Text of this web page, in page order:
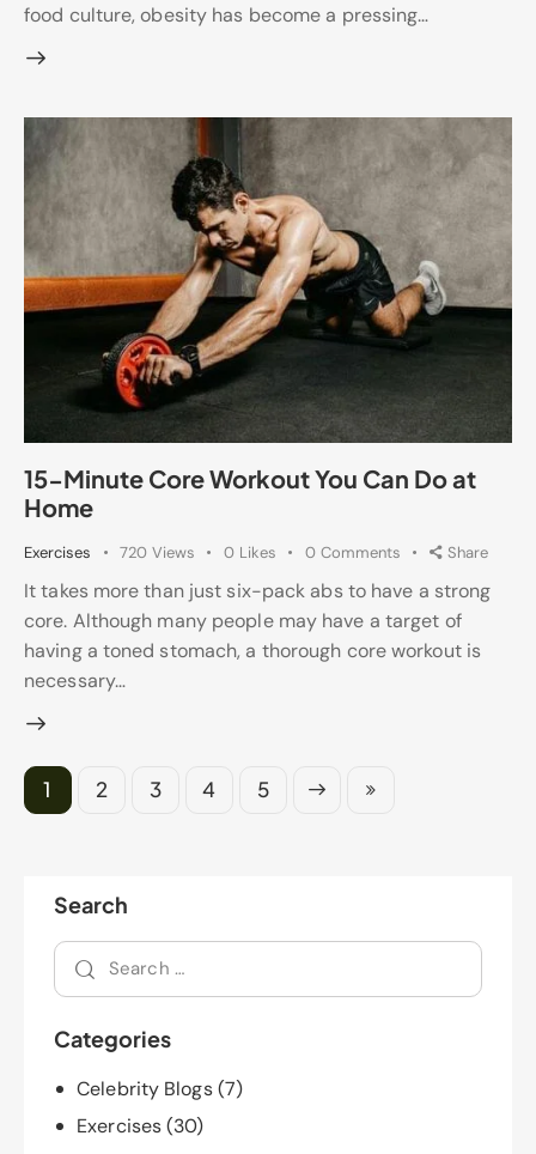
food culture, obesity has become a pressing…
15-Minute Core Workout You Can Do at
Home
Exercises 720 Views 0 Likes 0 Comments Share
It takes more than just six-pack abs to have a strong
core. Although many people may have a target of
having a toned stomach, a thorough core workout is
necessary…
1 2 3 4 5
Next Last
Search
Categories
Celebrity Blogs(7)
Exercises(30)